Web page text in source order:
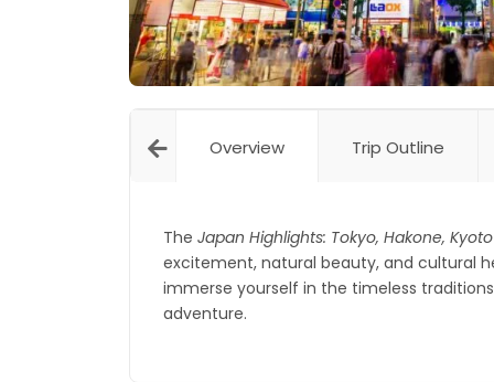
Overview Trip Outline
The Japan Highlights: Tokyo, Hakone, Kyoto
excitement, natural beauty, and cultural
immerse yourself in the timeless
adventure.